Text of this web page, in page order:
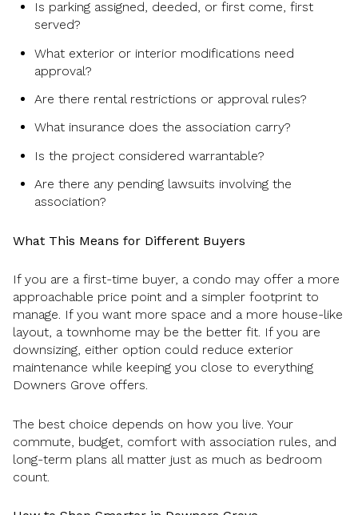
Is parking assigned, deeded, or first come, first
served?
What exterior or interior modifications need
approval?
Are there rental restrictions or approval rules?
What insurance does the association carry?
Is the project considered warrantable?
Are there any pending lawsuits involving the
association?
What This Means for Different Buyers
If you are a first-time buyer, a condo may offer a more
approachable price point and a simpler footprint to
manage. If you want more space and a more house-like
layout, a townhome may be the better fit. If you are
downsizing, either option could reduce exterior
maintenance while keeping you close to everything
Downers Grove offers.
The best choice depends on how you live. Your
commute, budget, comfort with association rules, and
long-term plans all matter just as much as bedroom
count.